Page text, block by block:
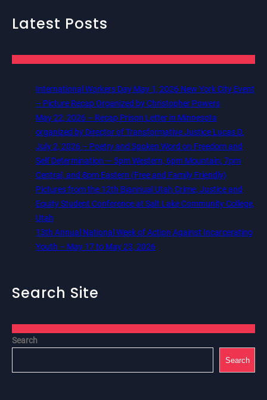
Latest Posts
International Workers Day May 1, 2026 New York City Event
– Picture Recap Organized by Christopher Powers
May 22, 2026 – Recap Prison Letter in Minnesota
organized by Director of Transformative Justice Lucas D.
July 2, 2026 – Poetry and Spoken Word on Freedom and
Self Determination — 5pm Western, 6pm Mountain, 7pm
Central, and 8pm Eastern (Free and Family Friendly)
Pictures from the 12th Biannual Utah Crime, Justice and
Equity Student Conference at Salt Lake Community College,
Utah
13th Annual National Week of Action Against Incarcerating
Youth – May 17 to May 23, 2026
Search Site
Search
Search